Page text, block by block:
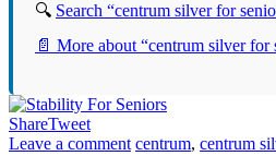
🔍 Search “centrum silver for
📄 More about “centrum silver for
ShareTweet
Leave a comment centrum, centrum